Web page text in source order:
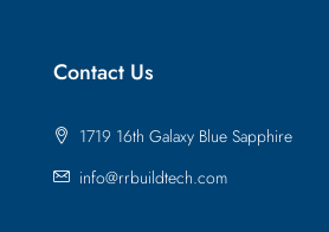
Contact Us
1719 16th Galaxy Blue Sapphire
info@rrbuildtech.com